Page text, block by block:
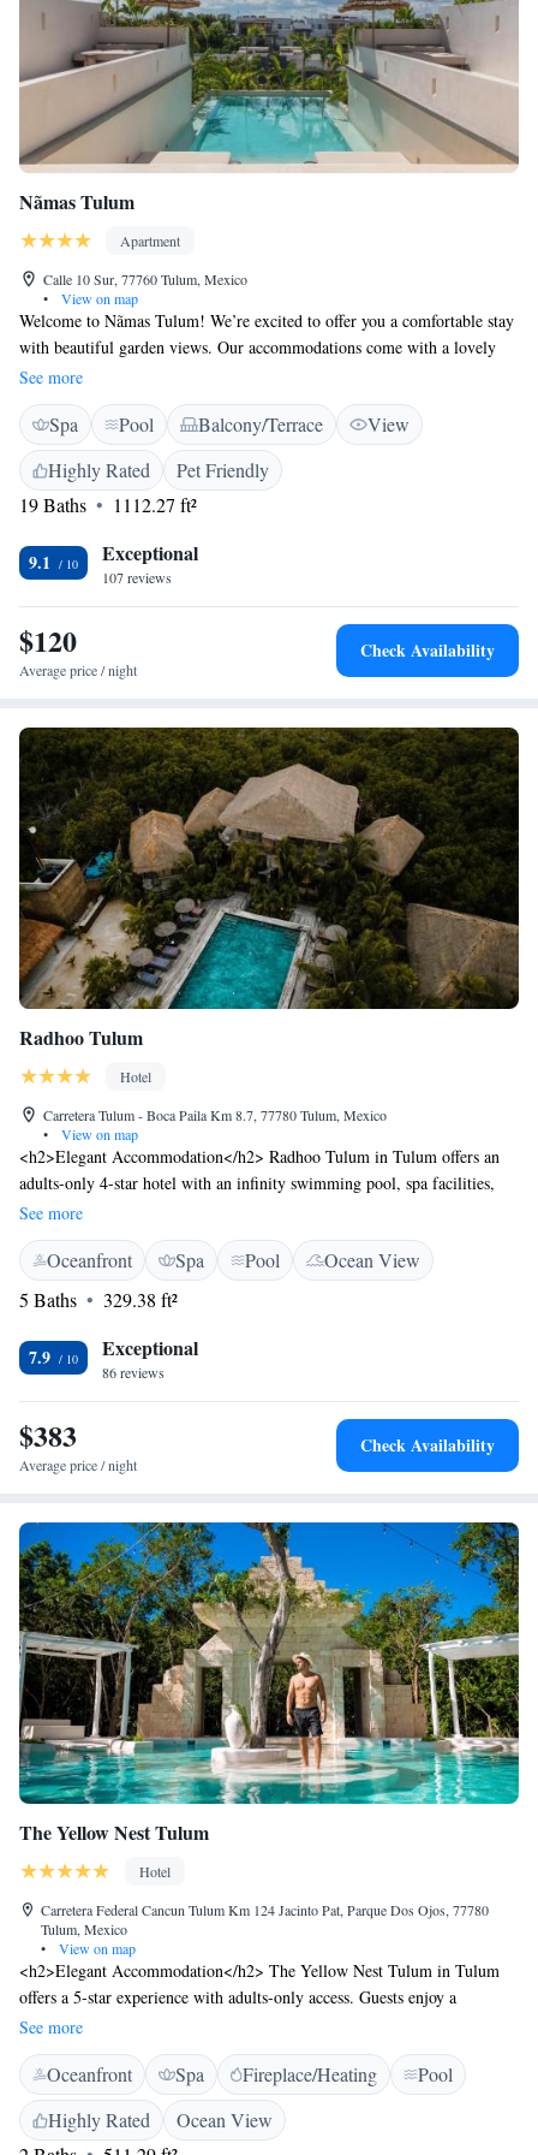
Nãmas Tulum
Apartment
Calle 10 Sur, 77760 Tulum, Mexico
•
View on map
Welcome to Nãmas Tulum! We’re excited to offer you a comfortable stay
with beautiful garden views. Our accommodations come with a lovely
balcony, perfect for enjoying the fresh air and scenery. Located just 6.1
km from the Tulum Archeological Site, you’ll have easy access to
explore the area’s rich history. During your stay, you can relax by taking
a dip in our rooftop pool or enjoying some peaceful time in our garden.
Plus, we make it easy for you with free private parking on-site. We look
forward to making your visit enjoyable and memorable!
See more
Spa Pool Balcony/Terrace
View
Highly Rated
Pet Friendly
19 Baths
1112.27 ft²
9.1 Exceptional
107 reviews
$120
Average price / night
Check Availability
Radhoo Tulum
Hotel
Carretera Tulum - Boca Paila Km 8.7, 77780 Tulum, Mexico
•
View on map
<h2>Elegant Accommodation</h2> Radhoo Tulum in Tulum offers an
adults-only 4-star hotel with an infinity swimming pool, spa facilities,
sun terrace, and lush gardens. Guests enjoy free WiFi, bicycle parking,
and complimentary use of bicycles. <h2>Comfortable Amenities</h2>
The property features a restaurant serving Mexican and Caribbean
cuisine, a bar, and a fitness centre. Additional services include a 24-hour
front desk, concierge, and tour desk. Free off-site private parking is
available. <h2>Prime Location</h2> Located a few steps from South
Tulum Beach, Radhoo Tulum is 45 km from Tulum International
and Parque Nacional Tulum (4.3 km). Guests appreciate the beach
access, attentive staff, and convenient location.
See more
Oceanfront Spa Pool
Ocean View
5 Baths
329.38 ft²
7.9 Exceptional
86 reviews
$383
Average price / night
Check Availability
The Yellow Nest Tulum
Hotel
Carretera Federal Cancun Tulum Km 124 Jacinto Pat, Parque Dos Ojos, 77780
Tulum, Mexico
•
View on map
<h2>Elegant Accommodation</h2> The Yellow Nest Tulum in Tulum
offers a 5-star experience with adults-only access. Guests enjoy a
swimming pool with stunning views, a sauna, sun terrace, and lush
gardens. <h2>Comfortable Amenities</h2> The hotel features free WiFi,
a fitness centre, yoga classes, and a coffee shop. Additional facilities
include a restaurant, bar, and outdoor fireplace, ensuring a relaxing and
enjoyable stay. <h2>Dining Options</h2> The family-friendly restaurant
See more
Oceanfront Spa Fireplace/Heating
Pool
Highly Rated
Ocean View